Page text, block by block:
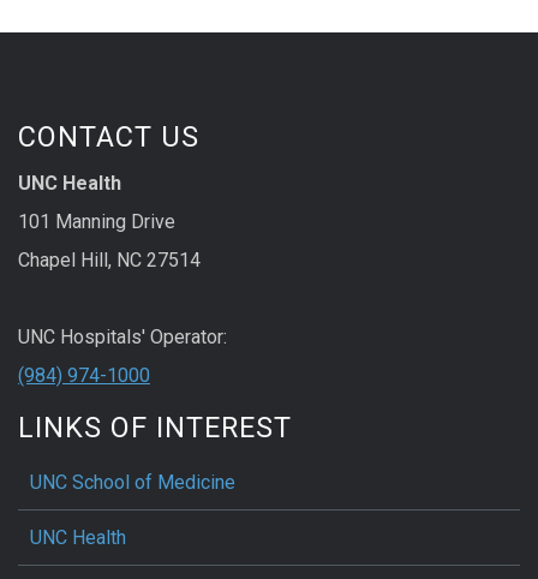
CONTACT US
UNC Health
101 Manning Drive
Chapel Hill, NC 27514
UNC Hospitals' Operator:
(984) 974-1000
LINKS OF INTEREST
UNC School of Medicine
UNC Health